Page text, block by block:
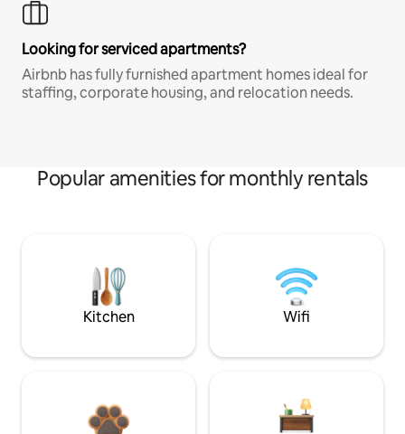
Looking for serviced apartments?
Airbnb has fully furnished apartment homes ideal for
staffing, corporate housing, and relocation needs.
Popular amenities for monthly rentals
Kitchen Wifi